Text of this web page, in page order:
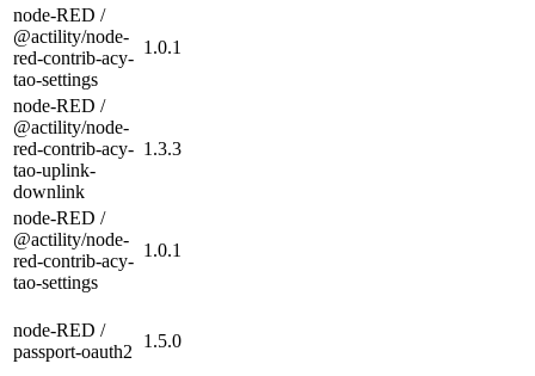
node-RED /
@actility/node-
red-contrib-acy-
tao-settings
1.0.1
node-RED /
@actility/node-
red-contrib-acy-
tao-uplink-
downlink
1.3.3
node-RED /
@actility/node-
red-contrib-acy-
tao-settings
1.0.1
node-RED /
passport-oauth2
1.5.0